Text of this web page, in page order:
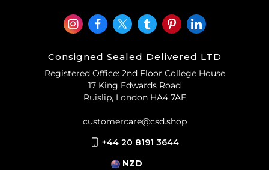
Consigned Sealed Delivered LTD
Registered Office: 2nd Floor College House
17 King Edwards Road
Ruislip, London HA4 7AE
customercare@csd.shop
+44 20 8191 3644
NZD